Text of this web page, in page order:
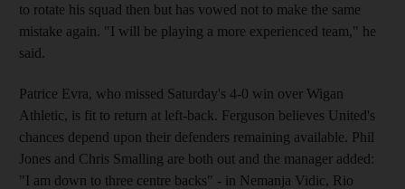
to rotate his squad then but has vowed not to make the same
mistake again. "I will be playing a more experienced team," he
said.
Patrice Evra, who missed Saturday's 4-0 win over Wigan
Athletic, is fit to return at left-back. Ferguson believes United's
chances depend upon their defenders remaining available. Phil
Jones and Chris Smalling are both out and the manager added:
"I am down to three centre backs" - in Nemanja Vidic, Rio